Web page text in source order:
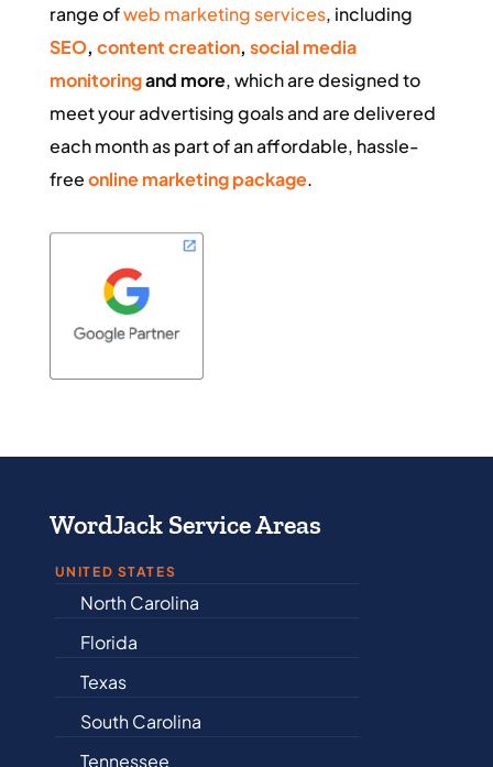
range ofweb marketing services, including
SEO, content creation, social media
monitoringand more, which are designed to
meet your advertising goals and are delivered
each month as part of an affordable, hassle-
freeonline marketing package.
WordJack Service Areas
UNITED STATES
Alabama
Delaware